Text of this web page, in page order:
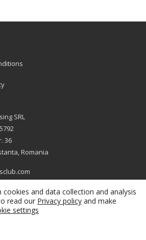
SRL
36
Romania
and data collection and analysis
read our Privacy policy and make
settings